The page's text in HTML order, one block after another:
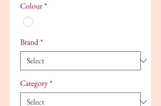
Colour*
Brand*
Category*